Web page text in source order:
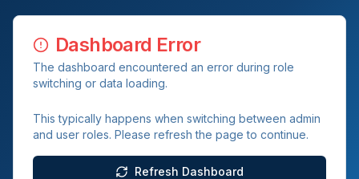
Dashboard Error
The dashboard encountered an error during role
switching or data loading.
This typically happens when switching between admin
and user roles. Please refresh the page to continue.
Refresh Dashboard